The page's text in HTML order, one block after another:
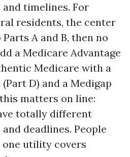
timelines. For
residents, the center
A and B, then no
a Medicare Advantage
Medicare with a
D) and a Medigap
matters on line:
totally different
deadlines. People
utility covers